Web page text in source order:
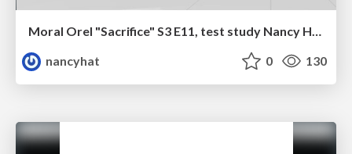
Moral Orel "Sacrifice" S3 E11, test study Nancy Hatoum
nancyhat
0 130